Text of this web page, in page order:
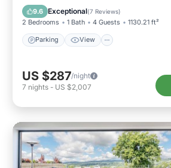
9.6 Exceptional(7 Reviews)
2 Bedrooms 1 Bath 4 Guests 1130.21 ft²
Parking View
Pet Friendly
US $287/night
7 nights - US $2,007